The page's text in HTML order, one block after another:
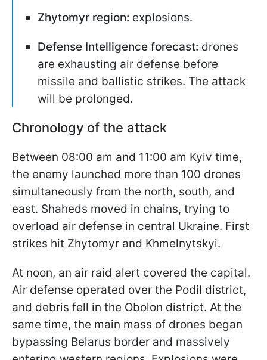
Zhytomyr region: explosions.
Defense Intelligence forecast: drones
are exhausting air defense before
missile and ballistic strikes. The attack
will be prolonged.
Chronology of the attack
Between 08:00 am and 11:00 am Kyiv time,
the enemy launched more than 100 drones
simultaneously from the north, south, and
east. Shaheds moved in chains, trying to
overload air defense in central Ukraine. First
strikes hit Zhytomyr and Khmelnytskyi.
At noon, an air raid alert covered the capital.
Air defense operated over the Podil district,
and debris fell in the Obolon district. At the
same time, the main mass of drones began
bypassing Belarus border and massively